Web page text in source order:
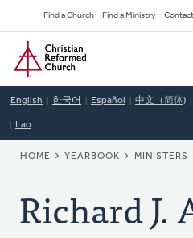
to
main
content
Secondary
Navigation
Find a Church Find a Ministry Contact
Home
English 한국어 Español 中文（简体)
Lao
BREADCRUMB
HOME YEARBOOK MINISTERS
Richard J.